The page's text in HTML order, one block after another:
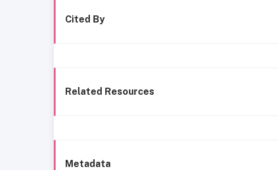
Cited By
Related Resources
Metadata